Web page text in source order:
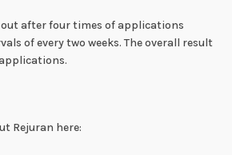
out after four times of applications
of every two weeks. The overall result
Rejuran here: